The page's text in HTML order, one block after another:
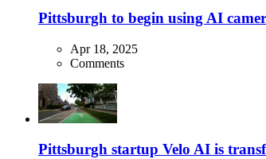
Pittsburgh to begin using AI
Apr 18, 2025
Comments
Pittsburgh startup Velo AI is